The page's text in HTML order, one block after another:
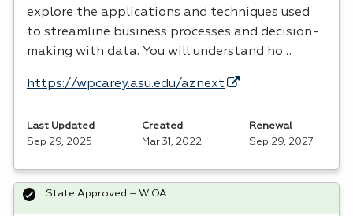
explore the applications and techniques used
to streamline business processes and decision-
making with data. You will understand ho…
https://wpcarey.asu.edu/aznext
Last Updated
Sep 29, 2025
Created
Mar 31, 2022
Renewal
Sep 29, 2027
State Approved – WIOA